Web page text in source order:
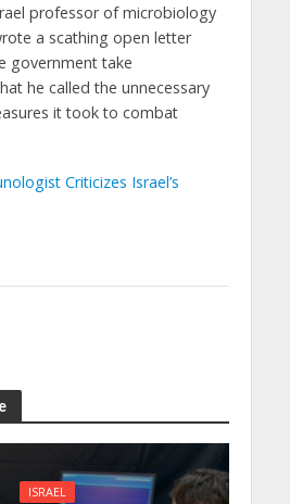
professor of microbiology
a scathing open letter
government take
he called the unnecessary
it took to combat
Criticizes Israel’s
ISRAEL